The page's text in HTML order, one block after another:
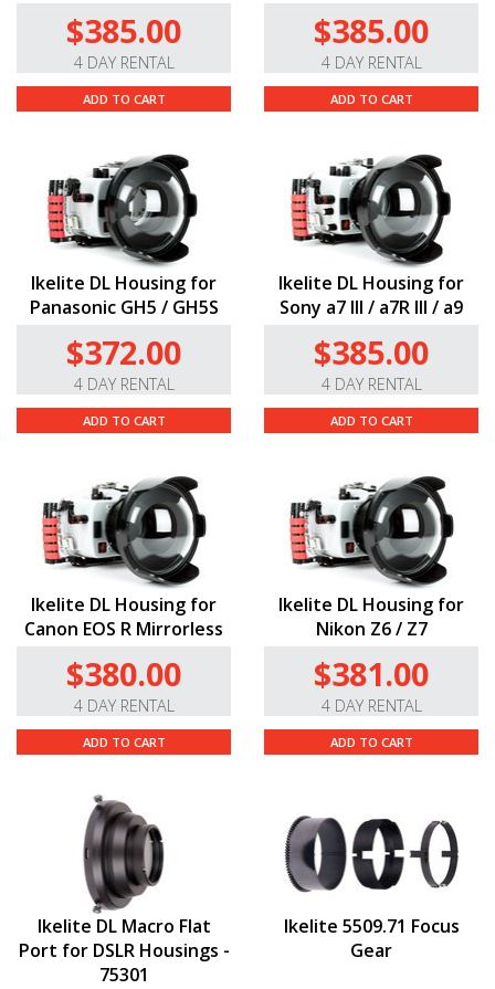
$385.00
4 DAY RENTAL
ADD TO CART
$385.00
4 DAY RENTAL
ADD TO CART
Ikelite DL Housing for
Panasonic GH5 / GH5S
$372.00
4 DAY RENTAL
ADD TO CART
Ikelite DL Housing for
Sony a7 III / a7R III / a9
$385.00
4 DAY RENTAL
ADD TO CART
Ikelite DL Housing for
Canon EOS R Mirrorless
$380.00
4 DAY RENTAL
ADD TO CART
Ikelite DL Housing for
Nikon Z6 / Z7
$381.00
4 DAY RENTAL
ADD TO CART
Ikelite DL Macro Flat
Port for DSLR Housings -
75301
Ikelite 5509.71 Focus
Gear